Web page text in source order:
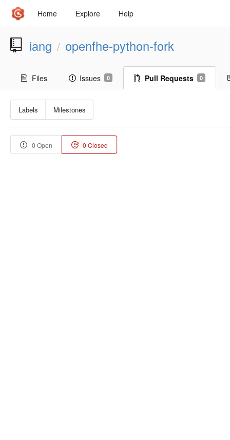
Home Explore Help
iang / openfhe-python-fork
Files Issues 0 Pull Requests 0
Labels Milestones
0 Open 0 Closed